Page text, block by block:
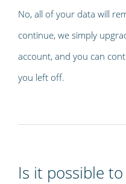
No, all of your data will
continue, we simply
account, and you can
you left off.
Is it possible